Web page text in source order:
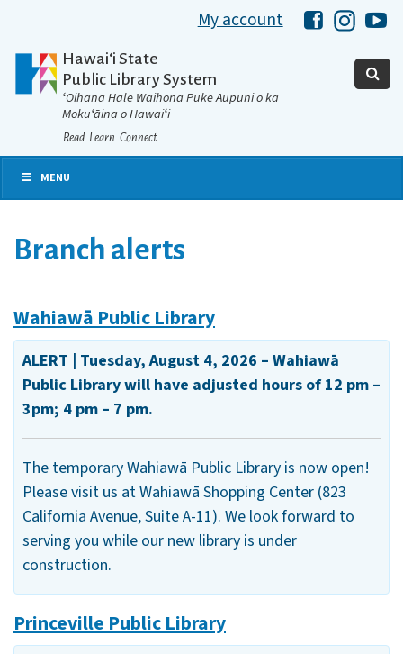
My account HawaiiHawaii
Hawaiʻi State
Public Library System
ʻOihana Hale Waihona Puke Aupuni o ka
Mokuʻāina o Hawaiʻi
Read. Learn. Connect.
MENU
Branch alerts
Wahiawā Public Library
ALERT | Tuesday, August 4, 2026 – Wahiawā
Public Library will have adjusted hours of 12 pm –
3pm; 4 pm – 7 pm.
The temporary Wahiawā Public Library is now open!
Please visit us at Wahiawā Shopping Center (823
California Avenue, Suite A-11). We look forward to
serving you while our new library is under
construction.
Princeville Public Library